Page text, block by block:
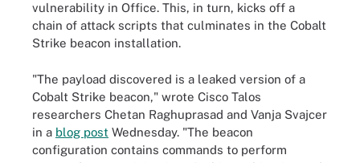
vulnerability in Office. This, in turn, kicks off a
chain of attack scripts that culminates in the Cobalt
Strike beacon installation.
"The payload discovered is a leaked version of a
Cobalt Strike beacon," wrote Cisco Talos
researchers Chetan Raghuprasad and Vanja Svajcer
in a blog post Wednesday. "The beacon
configuration contains commands to perform